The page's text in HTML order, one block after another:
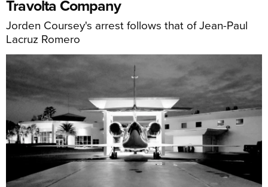
Travolta Company
Jorden Coursey's arrest follows that of Jean-Paul
Lacruz Romero